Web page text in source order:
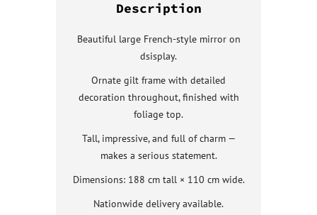
Description
Beautiful large French-style mirror on
dsisplay.
Ornate gilt frame with detailed
decoration throughout, finished with
foliage top.
Tall, impressive, and full of charm —
makes a serious statement.
Dimensions: 188 cm tall × 110 cm wide.
Nationwide delivery available.